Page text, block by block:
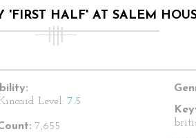
'FIRST HALF' AT SALEM
Level: 7.5
7,655